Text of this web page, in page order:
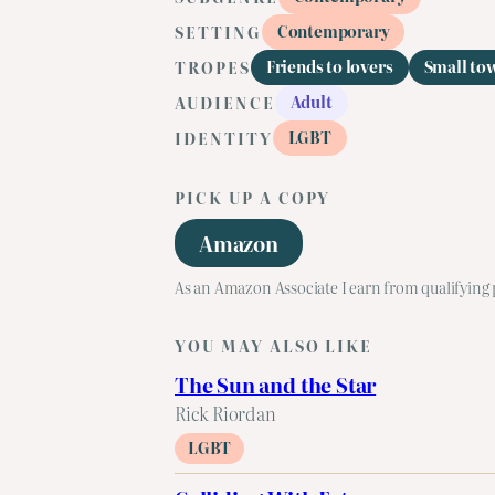
SETTING
Contemporary
TROPES
Friends to lovers
Small
AUDIENCE
Adult
IDENTITY
LGBT
PICK UP A COPY
Amazon
As an Amazon Associate I earn from qualifying
YOU MAY ALSO LIKE
The Sun and the Star
Rick Riordan
LGBT